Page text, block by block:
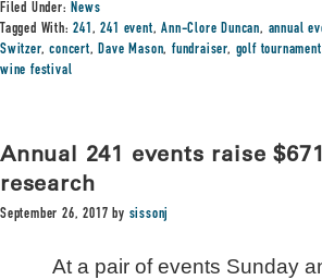
Filed Under:News
Tagged With:241,241 event,Ann-Clore Duncan, annual
Switzer,concert,Dave Mason,fundraiser, golf tournament
wine festival
Annual 241 events raise
research
September 26, 2017 by sissonj
At a pair of events Sunday